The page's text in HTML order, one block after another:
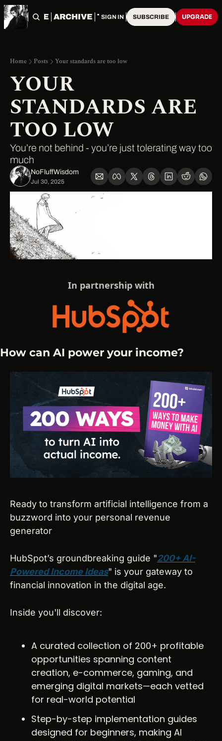
HOME ARCHIVE TAGS
SIGN IN SUBSCRIBE UPGRADE
Home Posts Your standards are too low
YOUR
STANDARDS ARE
TOO LOW
You’re not behind - you’re just tolerating way too
much
NoFluffWisdom ‎
Jul 30, 2025
In partnership with
How can AI power your income?
Ready to transform artificial intelligence from a
buzzword into your personal revenue
generator
HubSpot’s groundbreaking guide "200+ AI-
Powered Income Ideas" is your gateway to
financial innovation in the digital age.
Inside you'll discover:
A curated collection of 200+ profitable
opportunities spanning content
creation, e-commerce, gaming, and
emerging digital markets—each vetted
for real-world potential
Step-by-step implementation guides
designed for beginners, making AI